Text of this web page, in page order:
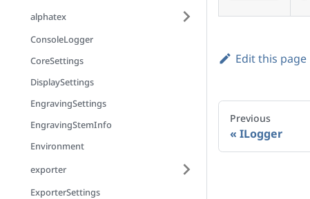
alphatex
ConsoleLogger
CoreSettings
DisplaySettings
EngravingSettings
EngravingStemInfo
Environment
exporter
ExporterSettings
Edit this page
Previous
ILogger